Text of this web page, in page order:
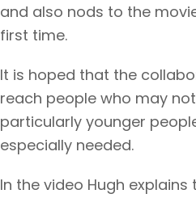
and also nods to the
first time.
It is hoped that the
reach people who may
particularly younger
especially needed.
In the video Hugh